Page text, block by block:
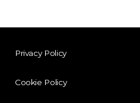
Privacy Policy
Cookie Policy